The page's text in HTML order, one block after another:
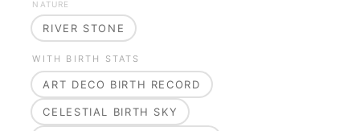
NATURE
RIVER STONE
WITH BIRTH STATS
ART DECO BIRTH RECORD
CELESTIAL BIRTH SKY